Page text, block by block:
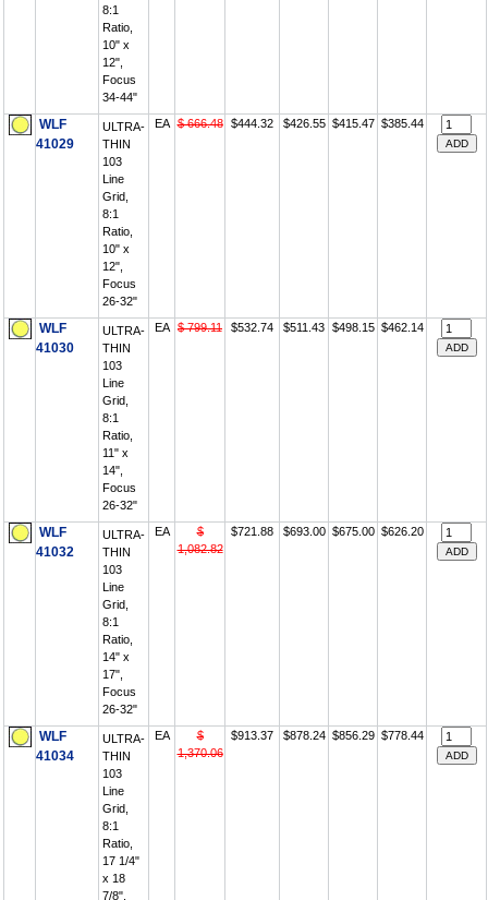
8:1
Ratio,
10" x
12",
Focus
34-44"
WLF
41029
ULTRA-
THIN
103
Line
Grid,
8:1
Ratio,
10" x
12",
Focus
26-32"
EA $ 666.48 $444.32 $426.55 $415.47 $385.44
WLF
41030
ULTRA-
THIN
103
Line
Grid,
8:1
Ratio,
11" x
14",
Focus
26-32"
EA $ 799.11 $532.74 $511.43 $498.15 $462.14
WLF
41032
ULTRA-
THIN
103
Line
Grid,
8:1
Ratio,
14" x
17",
Focus
26-32"
EA
$
1,082.82
$721.88 $693.00 $675.00 $626.20
WLF
41034
ULTRA-
THIN
103
Line
Grid,
8:1
Ratio,
17 1/4"
x 18
7/8",
EA
$
1,370.06
$913.37 $878.24 $856.29 $778.44